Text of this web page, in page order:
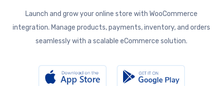
Launch and grow your online store with WooCommerce
integration. Manage products, payments, inventory, and orders
seamlessly with a scalable eCommerce solution.